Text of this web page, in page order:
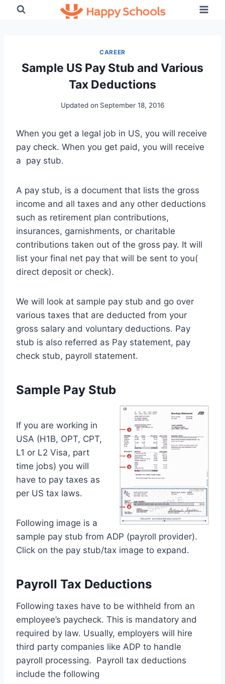
CAREER
Sample US Pay Stub and Various
Tax Deductions
Updated on September 18, 2016
When you get a legal job in US, you will receive
pay check. When you get paid, you will receive
a pay stub.
A pay stub, is a document that lists the gross
income and all taxes and any other deductions
such as retirement plan contributions,
insurances, garnishments, or charitable
contributions taken out of the gross pay. It will
list your final net pay that will be sent to you(
direct deposit or check).
We will look at sample pay stub and go over
various taxes that are deducted from your
gross salary and voluntary deductions. Pay
stub is also referred as Pay statement, pay
check stub, payroll statement.
Sample Pay Stub
If you are working in
USA (H1B, OPT, CPT,
L1 or L2 Visa, part
time jobs) you will
have to pay taxes as
per US tax laws.
Following image is a
sample pay stub from ADP (payroll provider).
Click on the pay stub/tax image to expand.
Payroll Tax Deductions
Following taxes have to be withheld from an
employee’s paycheck. This is mandatory and
required by law. Usually, employers will hire
third party companies like ADP to handle
payroll processing. Payroll tax deductions
include the following